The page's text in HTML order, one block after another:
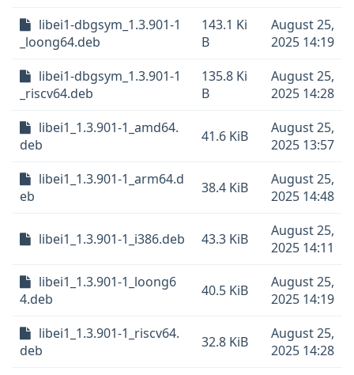
libei1-dbgsym_1.3.901-1
_loong64.deb
143.1 Ki
B
August 25,
2025 14:19
libei1-dbgsym_1.3.901-1
_riscv64.deb
135.8 Ki
B
August 25,
2025 14:28
libei1_1.3.901-1_amd64.
deb
41.6 KiB
August 25,
2025 13:57
libei1_1.3.901-1_arm64.d
eb
38.4 KiB
August 25,
2025 14:48
libei1_1.3.901-1_i386.deb 43.3 KiB
August 25,
2025 14:11
libei1_1.3.901-1_loong6
4.deb
40.5 KiB
August 25,
2025 14:19
libei1_1.3.901-1_riscv64.
deb
32.8 KiB
August 25,
2025 14:28